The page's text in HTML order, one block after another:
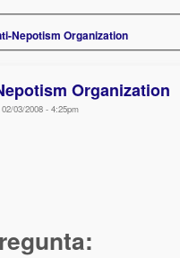
Nepotism Organization
Organization
03/2008 - 4:25pm